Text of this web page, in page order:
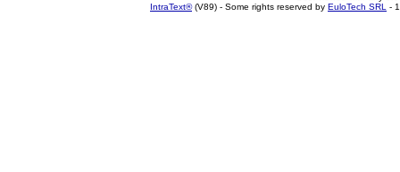
IntraText®(V89) - Some rights reserved by EuloTech SRL -